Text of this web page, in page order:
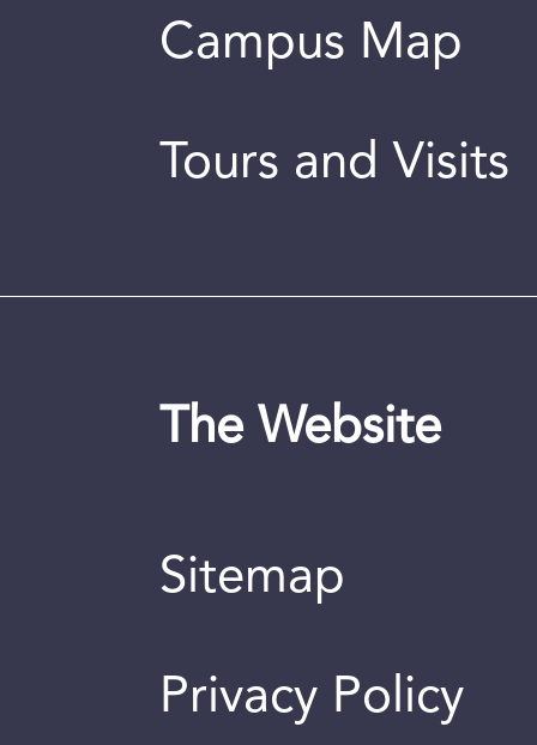
Campus Map
Tours and Visits
The Website
Sitemap
Privacy Policy